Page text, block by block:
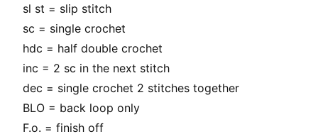
sl st = slip stitch
sc = single crochet
hdc = half double crochet
inc = 2 sc in the next stitch
dec = single crochet 2 stitches together
BLO = back loop only
F.o. = finish off